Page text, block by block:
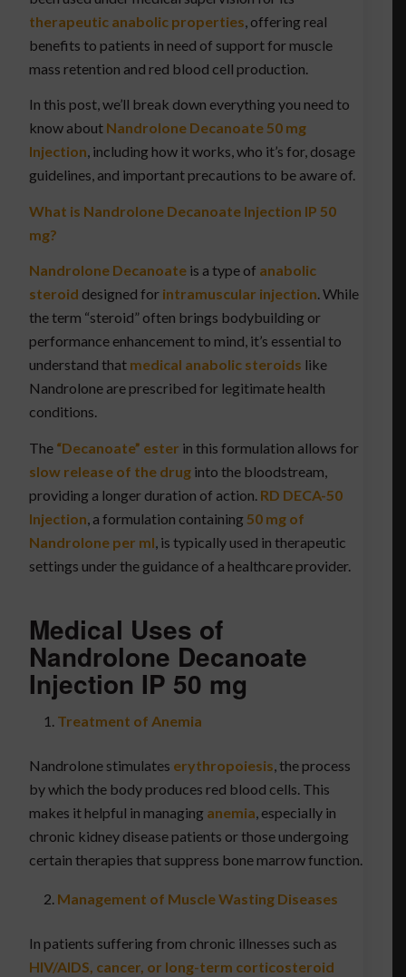
therapeutic anabolic properties , offering real
benefits to patients in need of support for muscle
mass retention and red blood cell production.
In this post, we’ll break down everything you need to
know about Nandrolone Decanoate 50 mg
Injection, including how it works, who it’s for, dosage
guidelines, and important precautions to be aware of.
What is Nandrolone Decanoate Injection IP 50
mg?
Nandrolone Decanoate is a type of anabolic
steroid designed for intramuscular injection. While
the term “steroid” often brings bodybuilding or
performance enhancement to mind, it’s essential to
understand that medical anabolic steroids like
Nandrolone are prescribed for legitimate health
conditions.
The “Decanoate” ester in this formulation allows for
slow release of the drug into the bloodstream,
providing a longer duration of action. RD DECA-50
Injection, a formulation containing50 mg of
Nandrolone per ml, is typically used in therapeutic
settings under the guidance of a healthcare provider.
Medical Uses of
Nandrolone Decanoate
Injection IP 50 mg
Treatment of Anemia
Nandrolone stimulates erythropoiesis, the process
by which the body produces red blood cells. This
makes it helpful in managing anemia, especially in
chronic kidney disease patients or those undergoing
certain therapies that suppress bone marrow function.
Management of Muscle Wasting Diseases
In patients suffering from chronic illnesses such as
HIV/AIDS, cancer, or long-term corticosteroid